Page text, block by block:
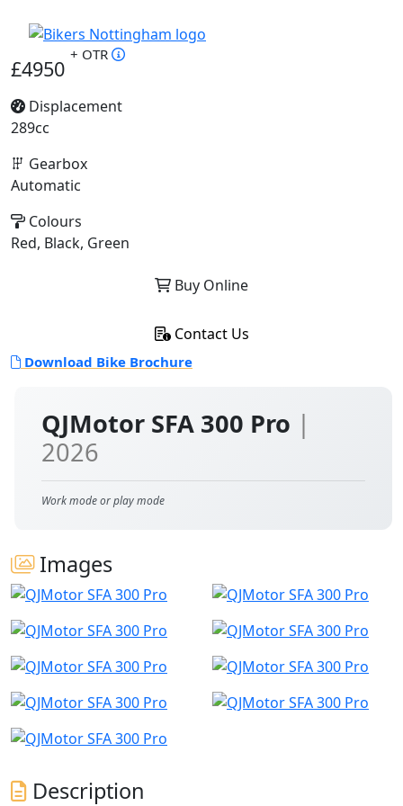
QJMotor SFA 300 Pro |
2026
Work mode or play mode
Images
Description
£4950
+ OTR
Displacement
289cc
Gearbox
Automatic
Colours
Red, Black, Green
Buy Online
Contact Us
Download Bike Brochure